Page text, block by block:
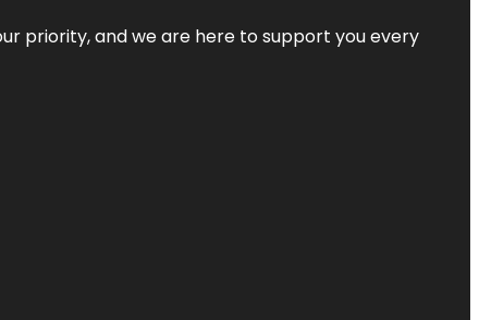
priority, and we are here to support you every